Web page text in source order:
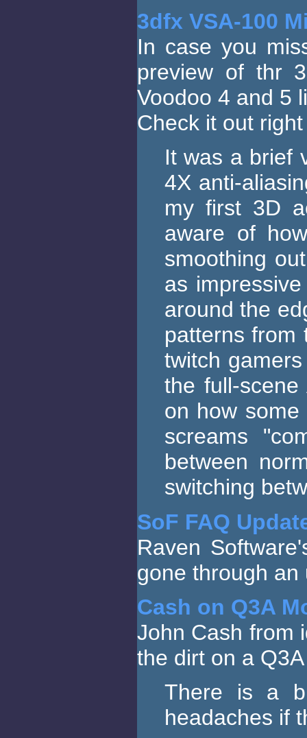
3dfx VSA-100
In case you
preview of thr
Voodoo 4 and 5
Check it out
It was a brief
4X anti-
my first 3D
aware of
smoothing
as
around the
patterns from
twitch
the full-
on how
screams
between
switching
SoF FAQ
Raven
gone through
Cash on Q3A
John Cash from
the dirt on a
There is a
headaches if